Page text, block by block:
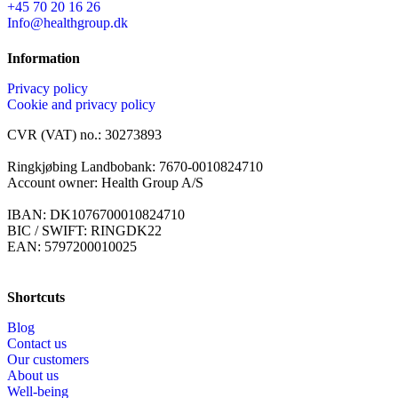
+45 70 20 16 26
Info@healthgroup.dk
Information
Privacy policy
Cookie and privacy policy
CVR (VAT) no.: 30273893
Ringkjøbing Landbobank: 7670-0010824710
Account owner: Health Group A/S
IBAN: DK1076700010824710
BIC / SWIFT: RINGDK22
EAN: 5797200010025
Shortcuts
Blog
Contact us
Our customers
About us
Well-being